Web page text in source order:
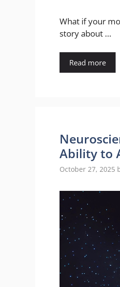
What if your
story about …
Read more
Ability to
October 27, 2025